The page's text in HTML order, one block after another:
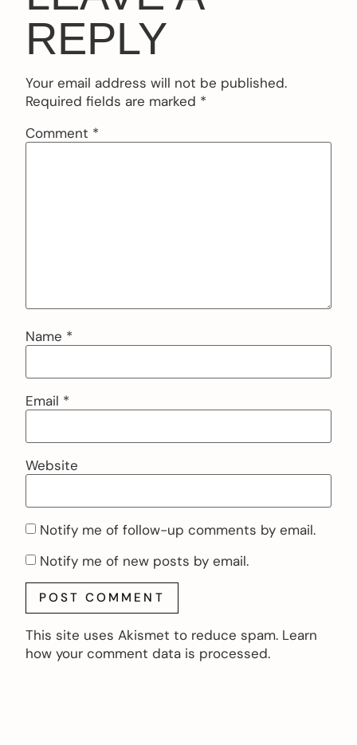
REPLY
Your email address will not be published.
Required fields are marked *
Comment *
Name *
Email *
Website
Notify me of follow-up comments by email.
Notify me of new posts by email.
This site uses Akismet to reduce spam. Learn
how your comment data is processed.